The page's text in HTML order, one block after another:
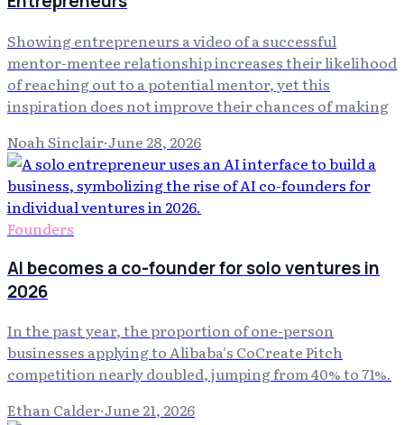
Showing entrepreneurs a video of a successful
mentor-mentee relationship increases their likelihood
of reaching out to a potential mentor, yet this
inspiration does not improve their chances of making
Noah Sinclair·June 28, 2026
Founders
AI becomes a co-founder for solo ventures in
2026
In the past year, the proportion of one-person
businesses applying to Alibaba's CoCreate Pitch
competition nearly doubled, jumping from 40% to 71%.
Ethan Calder·June 21, 2026